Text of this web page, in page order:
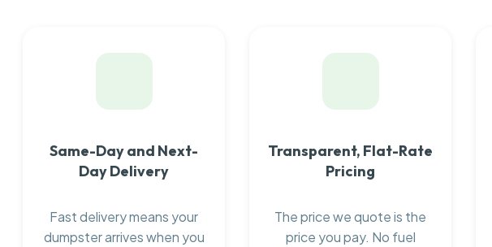
Same-Day and Next-
Day Delivery
Fast delivery means your
dumpster arrives when you
Transparent, Flat-Rate
Pricing
The price we quote is the
price you pay. No fuel